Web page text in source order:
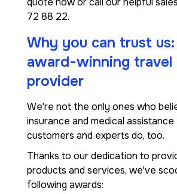
72 88 22.
Why you can trust us:
award-winning travel
provider
We're not the only ones who
insurance and medical
customers and experts do, too.
Thanks to our dedication to
products and services, we've
following awards: